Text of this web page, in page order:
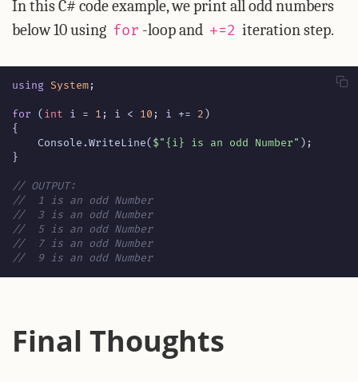
In this C# code example, we print all odd numbers
below 10 using for -loop and +=2 iteration step.
using System;
for ( int i = 1 ; i < 10 ; i += 2 )
{
Console .WriteLine( $"{i} is an odd Number" );
}
// OUTPUT:
//  1 is an odd Number
//  3 is an odd Number
//  5 is an odd Number
//  7 is an odd Number
//  9 is an odd Number
Final Thoughts